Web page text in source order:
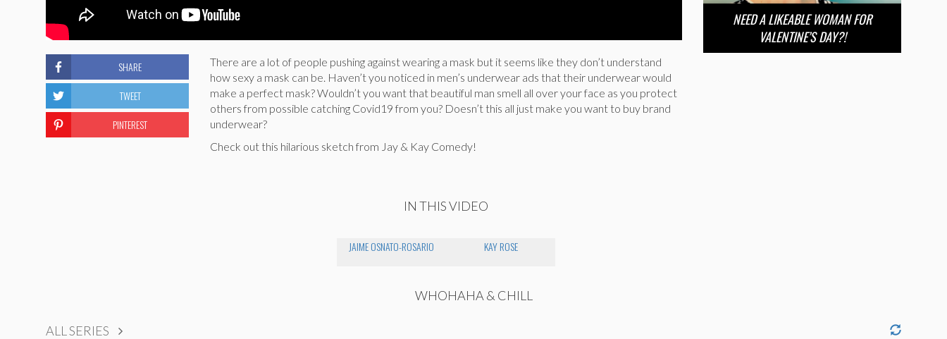
There are a lot of people pushing against wearing a mask but it seems like they don’t understand
how sexy a mask can be. Haven’t you noticed in men’s underwear ads that their underwear would
make a perfect mask? Wouldn’t you want that beautiful man smell all over your face as you protect
others from possible catching Covid19 from you? Doesn’t this all just make you want to buy brand
underwear?
Check out this hilarious sketch from Jay & Kay Comedy!
IN THIS VIDEO
JAIME OSNATO-ROSARIO KAY ROSE
SHARE
TWEET
PINTEREST
NEED A LIKEABLE WOMAN FOR
VALENTINE’S DAY?!
WHOHAHA & CHILL
ALL SERIES